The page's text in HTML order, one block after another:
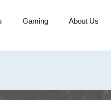
Gaming About Us